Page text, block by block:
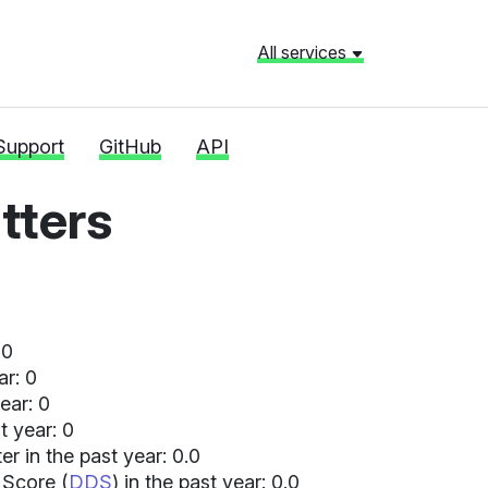
All services
GitHub API
0
0
year: 0
in the past year: 0.0
(DDS) in the past year: 0.0